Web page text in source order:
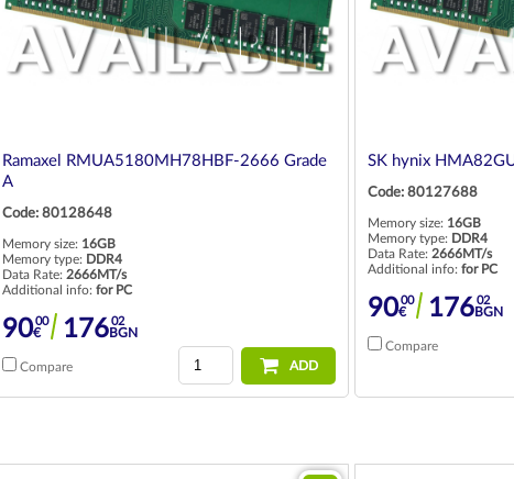
Ramaxel RMUA5180MH78HBF-2666 Grade
A
Code: 80128648
Memory size: 16GB
Memory type: DDR4
Data Rate: 2666MT/s
Additional info: for PC
9000
€ 17602
BGN
Compare ADD
SK hynix
Code: 80127688
Memory size: 16GB
Memory type: DDR4
Data Rate: 2666MT/s
Additional info: for PC
9000
€ 17602
BGN
Compare